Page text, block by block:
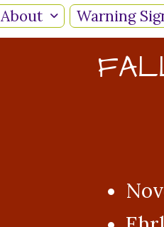
About Warning